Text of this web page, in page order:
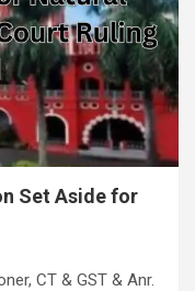
Set Aside for
CT & GST & Anr.